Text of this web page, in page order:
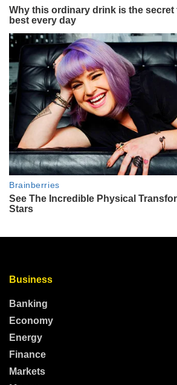
Business
Banking
Economy
Energy
Finance
Markets